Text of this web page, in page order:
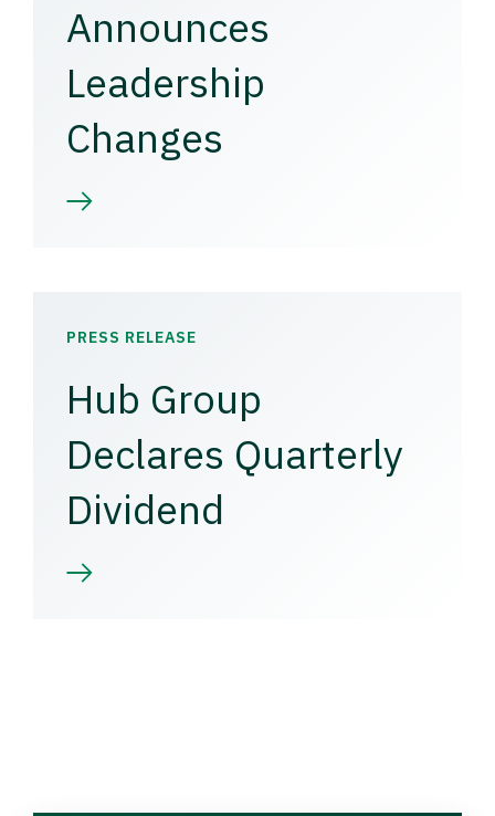
Announces
Leadership
Changes
PRESS RELEASE
Hub Group
Declares Quarterly
Dividend